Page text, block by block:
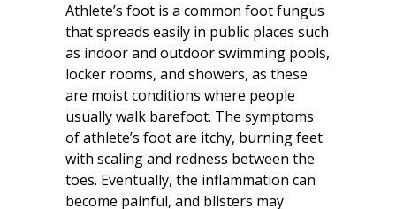
Patient Education
Contact Us
Athlete’s foot is a common foot fungus
that spreads easily in public places such
as indoor and outdoor swimming pools,
locker rooms, and showers, as these
are moist conditions where people
usually walk barefoot. The symptoms
of athlete’s foot are itchy, burning feet
with scaling and redness between the
toes. Eventually, the inflammation can
become painful, and blisters may